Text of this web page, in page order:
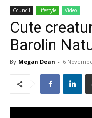
Council Lifestyle Video
Cute
Barolin
By Megan Dean - 6